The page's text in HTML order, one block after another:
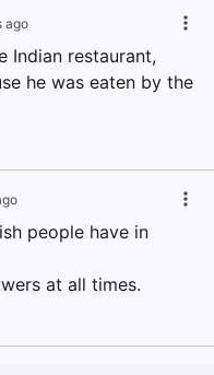
ago
Indian restaurant,
he was eaten by the
people have in
at all times.